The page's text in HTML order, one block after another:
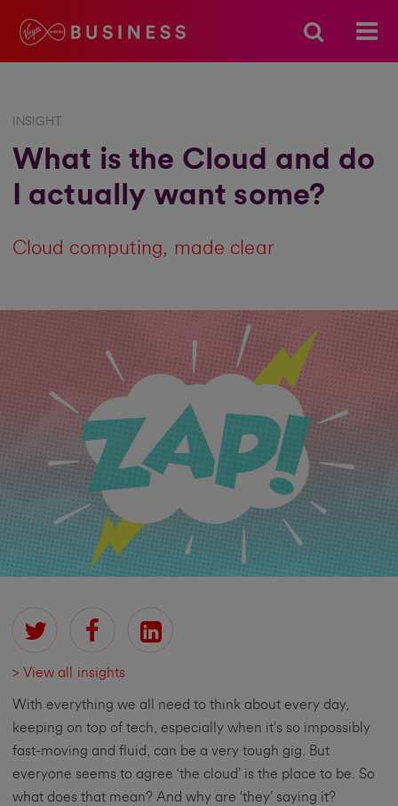
INSIGHT
What is the Cloud and do
I actually want some?
Cloud computing, made clear
> View all insights
With everything we all need to think about every day,
keeping on top of tech, especially when it’s so impossibly
fast-moving and fluid, can be a very tough gig. But
everyone seems to agree ‘the cloud’ is the place to be. So
what does that mean? And why are ‘they’ saying it?